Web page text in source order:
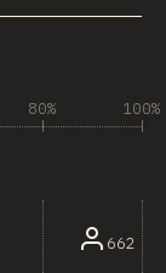
80% 100%
662